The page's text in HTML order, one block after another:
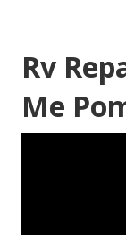
Rv
Me